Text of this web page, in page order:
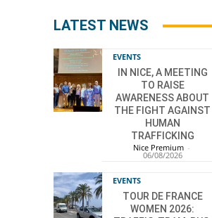
LATEST NEWS
EVENTS
IN NICE, A MEETING
TO RAISE
AWARENESS ABOUT
THE FIGHT AGAINST
HUMAN
TRAFFICKING
Nice Premium -
06/08/2026
EVENTS
TOUR DE FRANCE
WOMEN 2026: